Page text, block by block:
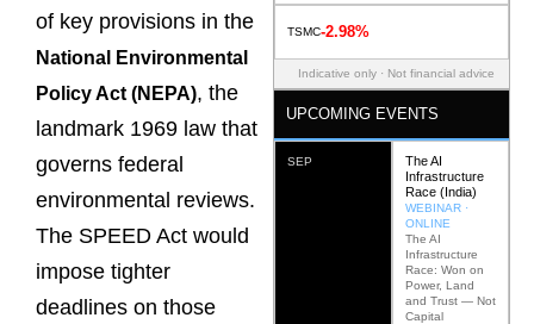
of key provisions in the
National Environmental
Policy Act (NEPA), the
landmark 1969 law that
governs federal
environmental reviews.
The SPEED Act would
impose tighter
deadlines on those
TSMC-2.98%
Indicative only · Not financial advice
UPCOMING EVENTS
SEP
The AI
Infrastructure
Race (India)
WEBINAR ·
ONLINE
The AI
Infrastructure
Race: Won on
Power, Land
and Trust — Not
Capital